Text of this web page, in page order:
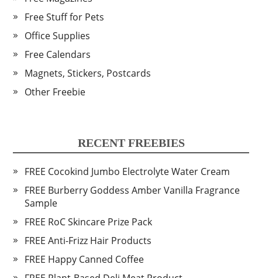
Free Stuff for Pets
Office Supplies
Free Calendars
Magnets, Stickers, Postcards
Other Freebie
RECENT FREEBIES
FREE Cocokind Jumbo Electrolyte Water Cream
FREE Burberry Goddess Amber Vanilla Fragrance
Sample
FREE RoC Skincare Prize Pack
FREE Anti-Frizz Hair Products
FREE Happy Canned Coffee